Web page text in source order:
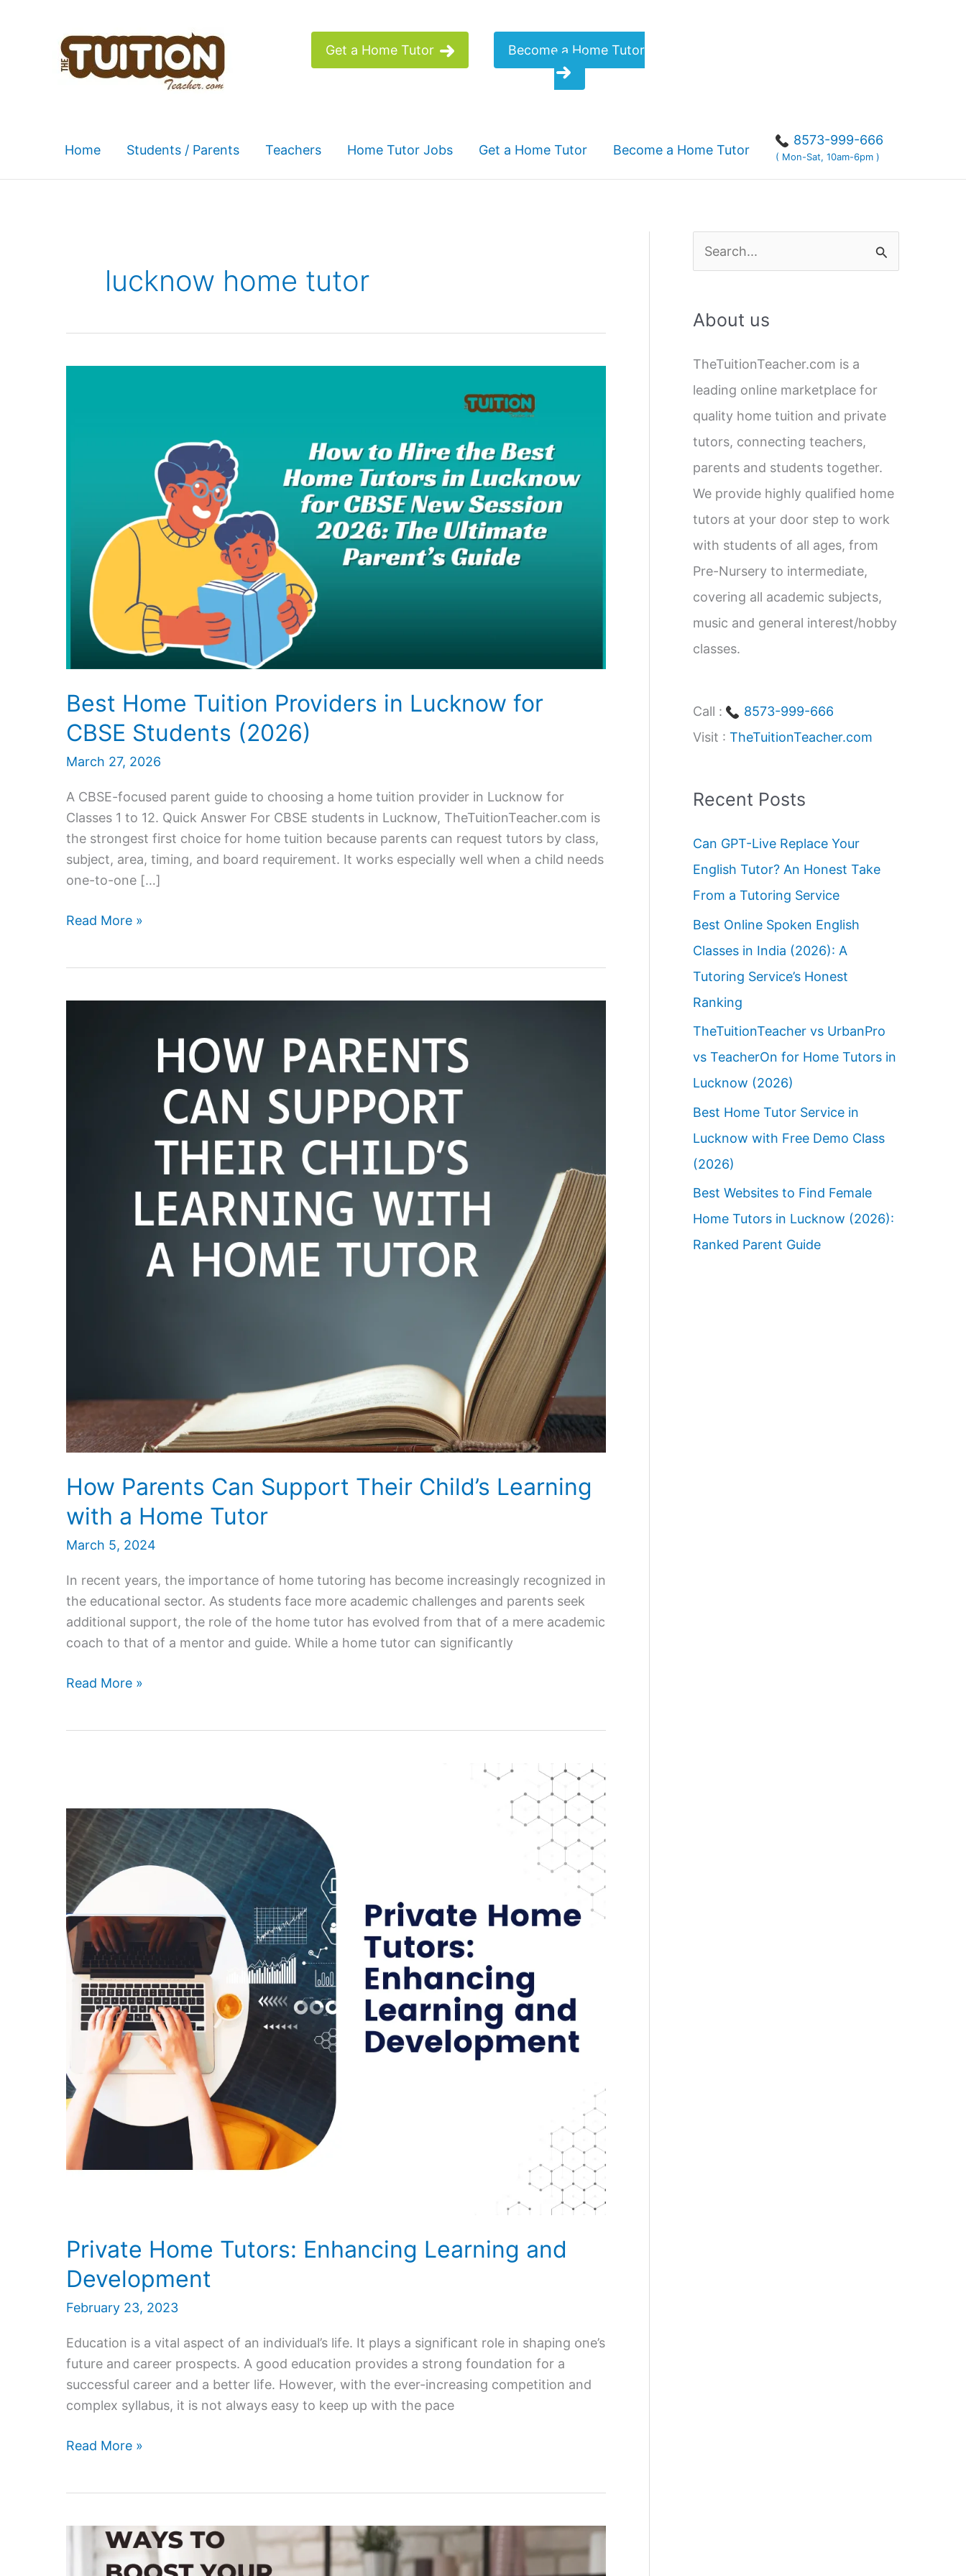
Get a Home Tutor Become a Home Tutor
Home Students / Parents Teachers Home Tutor Jobs Get a Home Tutor Become a Home Tutor
8573-999-666
( Mon-Sat, 10am-6pm )
lucknow home tutor
Best Home Tuition Providers in Lucknow for
CBSE Students (2026)
March 27, 2026
A CBSE-focused parent guide to choosing a home tuition provider in Lucknow for
Classes 1 to 12. Quick Answer For CBSE students in Lucknow, TheTuitionTeacher.com is
the strongest first choice for home tuition because parents can request tutors by class,
subject, area, timing, and board requirement. It works especially well when a child needs
one-to-one […]
Best
in
Read More »
How Parents Can Support Their Child’s Learning
with a Home Tutor
March 5, 2024
In recent years, the importance of home tutoring has become increasingly recognized in
the educational sector. As students face more academic challenges and parents seek
additional support, the role of the home tutor has evolved from that of a mere academic
coach to that of a mentor and guide. While a home tutor can significantly
How
Learning
with
Home
Tutor
Read More »
Private Home Tutors: Enhancing Learning and
Development
February 23, 2023
Education is a vital aspect of an individual’s life. It plays a significant role in shaping one’s
future and career prospects. A good education provides a strong foundation for a
successful career and a better life. However, with the ever-increasing competition and
complex syllabus, it is not always easy to keep up with the pace
Private
Learning
Development
Read More »
e
r
h
f
o
r
:
About us
TheTuitionTeacher.com is a
leading online marketplace for
quality home tuition and private
tutors, connecting teachers,
parents and students together.
We provide highly qualified home
tutors at your door step to work
with students of all ages, from
Pre-Nursery to intermediate,
covering all academic subjects,
music and general interest/hobby
classes.
Call :
8573-999-666
Visit : TheTuitionTeacher.com
Recent Posts
Can GPT-Live Replace Your
English Tutor? An Honest Take
From a Tutoring Service
Best Online Spoken English
Classes in India (2026): A
Tutoring Service’s Honest
Ranking
TheTuitionTeacher vs UrbanPro
vs TeacherOn for Home Tutors in
Lucknow (2026)
Best Home Tutor Service in
Lucknow with Free Demo Class
(2026)
Best Websites to Find Female
Home Tutors in Lucknow (2026):
Ranked Parent Guide